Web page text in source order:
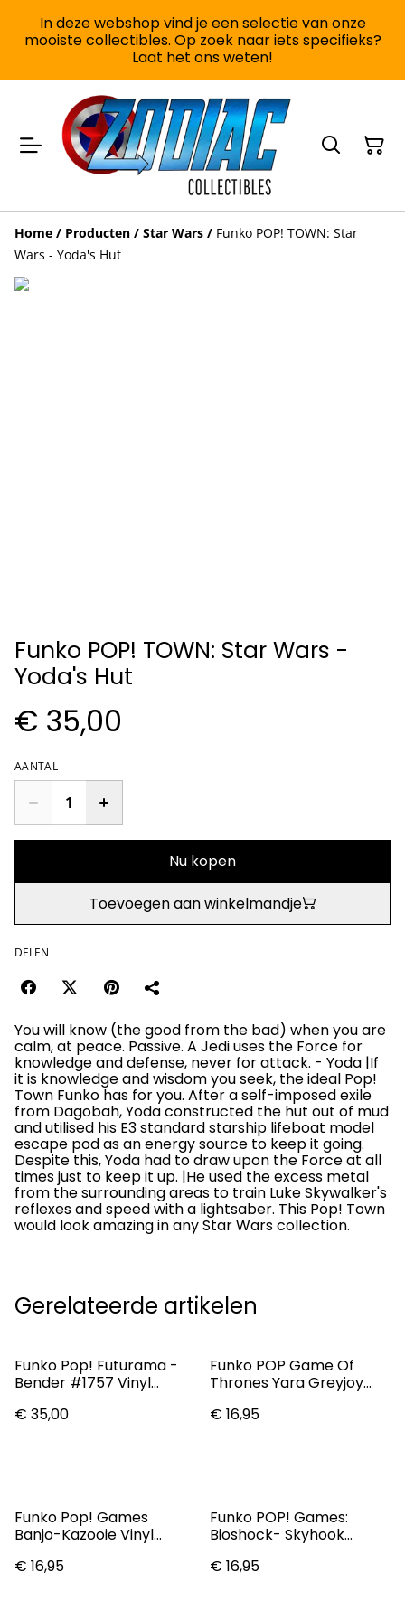
In deze webshop vind je een selectie van onze
mooiste collectibles. Op zoek naar iets specifieks?
Laat het ons weten!
Home / Producten / Star Wars / Funko POP! TOWN: Star
Wars - Yoda's Hut
Funko POP! TOWN: Star Wars -
Yoda's Hut
€ 35,00
AANTAL
Nu kopen
Toevoegen aan winkelmandje
DELEN
You will know (the good from the bad) when you are
calm, at peace. Passive. A Jedi uses the Force for
knowledge and defense, never for attack. - Yoda |If
it is knowledge and wisdom you seek, the ideal Pop!
Town Funko has for you. After a self-imposed exile
from Dagobah, Yoda constructed the hut out of mud
and utilised his E3 standard starship lifeboat model
escape pod as an energy source to keep it going.
Despite this, Yoda had to draw upon the Force at all
times just to keep it up. |He used the excess metal
from the surrounding areas to train Luke Skywalker's
reflexes and speed with a lightsaber. This Pop! Town
would look amazing in any Star Wars collection.
Gerelateerde artikelen
Funko Pop! Futurama -
Bender #1757 Vinyl
€ 35,00
Funko POP Game Of
Thrones Yara Greyjoy
€ 16,95
Funko Pop! Games
Banjo-Kazooie Vinyl
#981
€ 16,95
Funko POP! Games:
Bioshock- Skyhook
€ 16,95